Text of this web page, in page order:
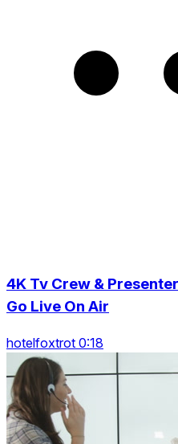
4K Tv Crew &
Go Live On Air
hotelfoxtrot 0:18